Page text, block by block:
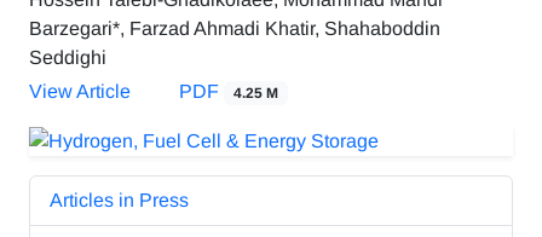
Barzegari*, Farzad Ahmadi Khatir, Shahaboddin
Seddighi
View Article
PDF 4.25 M
Articles in Press